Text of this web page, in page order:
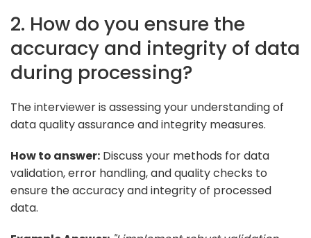
2. How do you ensure the
accuracy and integrity of data
during processing?
The interviewer is assessing your understanding of
data quality assurance and integrity measures.
How to answer: Discuss your methods for data
validation, error handling, and quality checks to
ensure the accuracy and integrity of processed
data.